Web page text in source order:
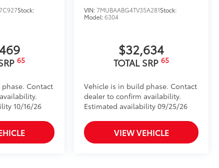
Stock:
65
Contact
10/16/26
VIN:7MUBAABG4TV35A281Stock:
Model:6304
$32,634
TOTAL SRP65
Vehicle is in build phase. Contact
dealer to confirm availability.
Estimated availability 09/25/26
VIEW VEHICLE